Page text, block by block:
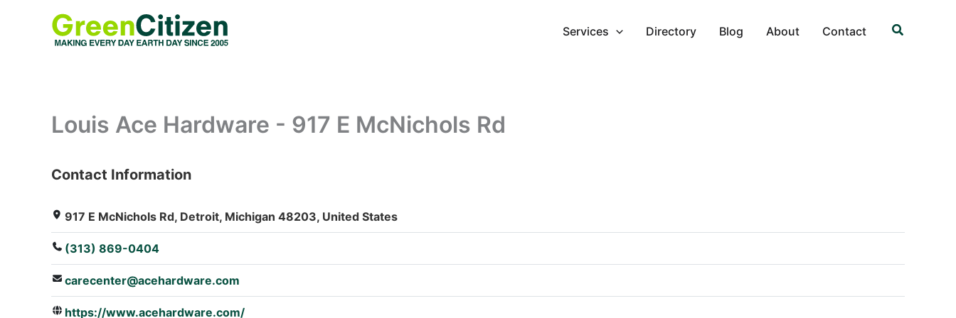
Services Directory Blog About Contact Search
Louis Ace Hardware - 917 E McNichols Rd
: Array
Contact Information
917 E McNichols Rd, Detroit, Michigan 48203, United States
(313) 869-0404
carecenter@acehardware.com
https://www.acehardware.com/